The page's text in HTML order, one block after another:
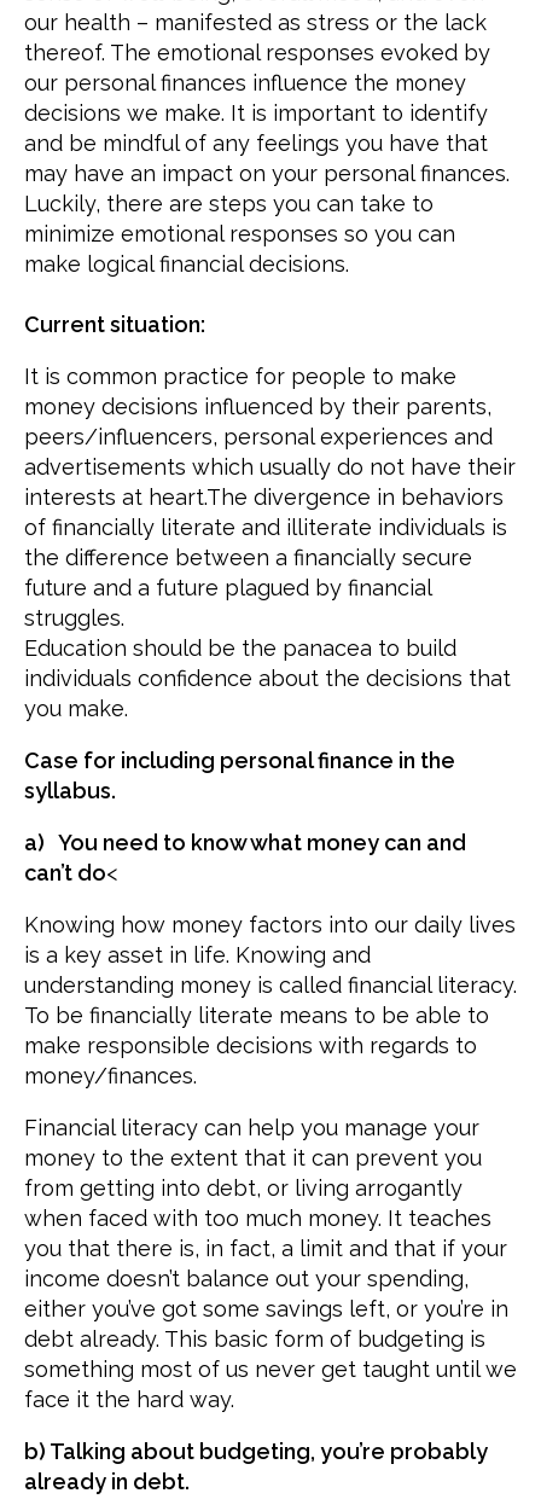
our health – manifested as stress or the lack
thereof. The emotional responses evoked by
our personal finances influence the money
decisions we make. It is important to identify
and be mindful of any feelings you have that
may have an impact on your personal finances.
Luckily, there are steps you can take to
minimize emotional responses so you can
make logical financial decisions.
Current situation:
It is common practice for people to make
money decisions influenced by their parents,
peers/influencers, personal experiences and
advertisements which usually do not have their
interests at heart.The divergence in behaviors
of financially literate and illiterate individuals is
the difference between a financially secure
future and a future plagued by financial
struggles.
Education should be the panacea to build
individuals confidence about the decisions that
you make.
Case for including personal finance in the
syllabus.
a) You need to know what money can and
can’t do<
Knowing how money factors into our daily lives
is a key asset in life. Knowing and
understanding money is called financial literacy.
To be financially literate means to be able to
make responsible decisions with regards to
money/finances.
Financial literacy can help you manage your
money to the extent that it can prevent you
from getting into debt, or living arrogantly
when faced with too much money. It teaches
you that there is, in fact, a limit and that if your
income doesn’t balance out your spending,
either you’ve got some savings left, or you’re in
debt already. This basic form of budgeting is
something most of us never get taught until we
face it the hard way.
b) Talking about budgeting, you’re probably
already in debt.